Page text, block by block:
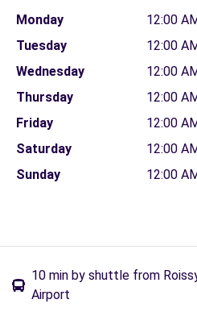
Monday
12:00
Tuesday
12:00
Wednesday
12:00
Thursday
12:00
Friday
12:00
Saturday
12:00
Sunday
12:00
10 min by shuttle from
Airport